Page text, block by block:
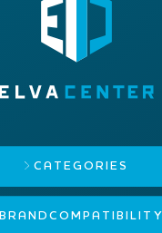
CATEGORIES
BRAND COMPATIBILITY